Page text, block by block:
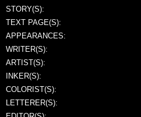
STORY(S):
TEXT PAGE(S):
APPEARANCES:
WRITER(S):
ARTIST(S):
INKER(S):
COLORIST(S):
LETTERER(S):